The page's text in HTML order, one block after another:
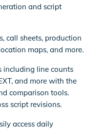
and script
call sheets, production
maps, and more.
including line counts
and more with the
comparison tools.
script revisions.
access daily